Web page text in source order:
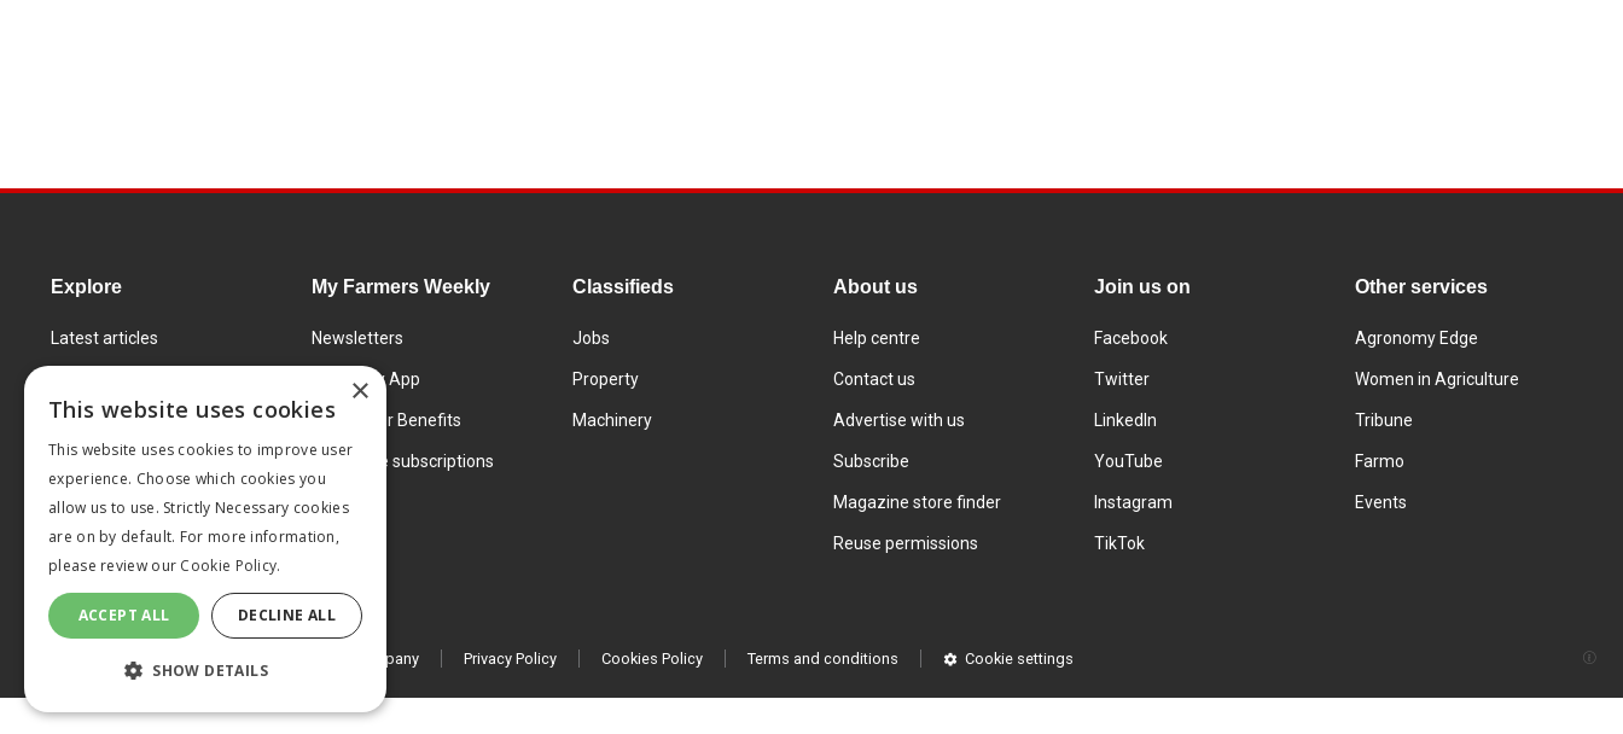
Explore
Latest articles
Learning Centre
Markets
Products and services
My Farmers Weekly
Newsletters
FW Today App
Subscriber Benefits
Corporate subscriptions
Classifieds
Jobs
Property
Machinery
About us
Help centre
Contact us
Advertise with us
Subscribe
Magazine store finder
Reuse permissions
Join us on
Facebook
Twitter
LinkedIn
YouTube
Instagram
TikTok
Other services
Agronomy Edge
Women in Agriculture
Tribune
Farmo
Events
© 2026 MA Agriculture Ltd, a Mark Allen Group company Privacy Policy Cookies Policy Terms and conditions Cookie settings
×
This website uses cookies
This website uses cookies to improve user
experience. Choose which cookies you
allow us to use. Strictly Necessary cookies
are on by default. For more information,
please review our Cookie Policy.
ACCEPT ALL DECLINE ALL
SHOW DETAILS